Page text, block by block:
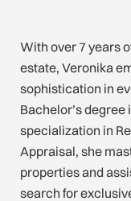
With over 7 years
estate, Veronika
sophistication in
Bachelor’s
specialization in
Appraisal, she
properties and
search for